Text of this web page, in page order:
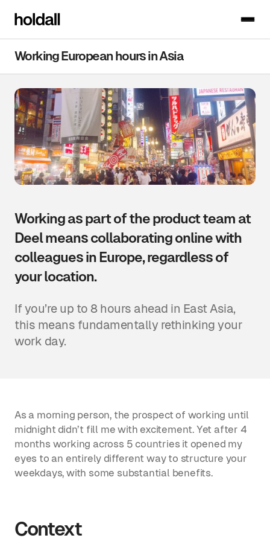
Working European hours in Asia
Working as part of the product team at
Deel means collaborating online with
colleagues in Europe, regardless of
your location.
If you’re up to 8 hours ahead in East Asia,
this means fundamentally rethinking your
work day.
As a morning person, the prospect of working until
midnight didn’t fill me with excitement. Yet after 4
months working across 5 countries it opened my
eyes to an entirely different way to structure your
weekdays, with some substantial benefits.
Context